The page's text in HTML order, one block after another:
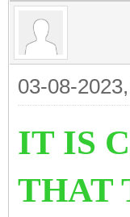
03-08-
IT IS
THAT